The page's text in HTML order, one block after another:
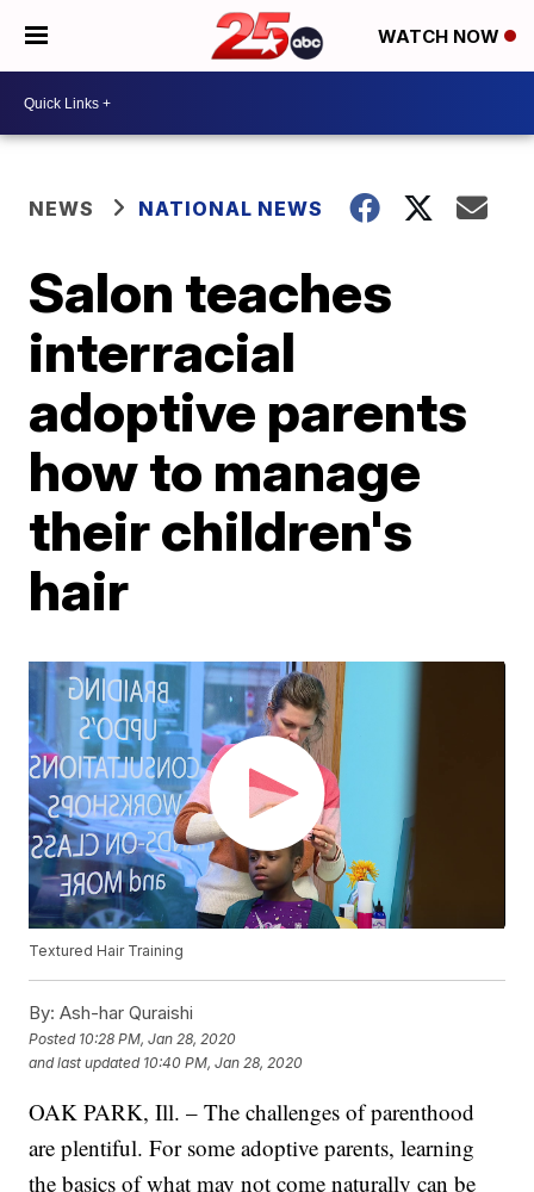
WATCH NOW
NEWS NATIONAL NEWS
Salon teaches
interracial
adoptive parents
how to manage
their children's
hair
Textured Hair Training
By: Ash-har Quraishi
Posted 10:28 PM, Jan 28, 2020
and last updated 10:40 PM, Jan 28, 2020
OAK PARK, Ill. – The challenges of parenthood
are plentiful. For some adoptive parents, learning
the basics of what may not come naturally can be